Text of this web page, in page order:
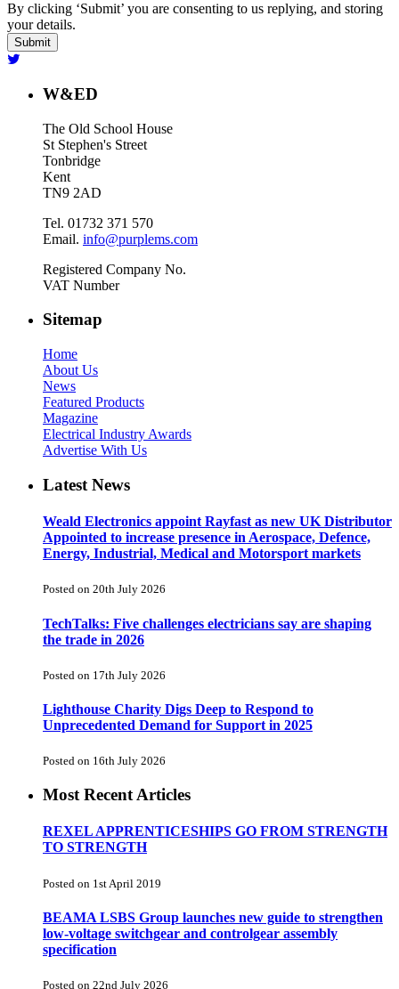
By clicking ‘Submit’ you are consenting to us replying, and storing
your details.
W&ED
The Old School House
St Stephen's Street
Tonbridge
Kent
TN9 2AD
Tel. 01732 371 570
Email. info@purplems.com
Registered Company No.
VAT Number
Sitemap
Home
About Us
News
Featured Products
Magazine
Electrical Industry Awards
Advertise With Us
Latest News
Weald Electronics appoint Rayfast as new UK Distributor
Appointed to increase presence in Aerospace, Defence,
Energy, Industrial, Medical and Motorsport markets
Posted on 20th July 2026
TechTalks: Five challenges electricians say are shaping
the trade in 2026
Posted on 17th July 2026
Lighthouse Charity Digs Deep to Respond to
Unprecedented Demand for Support in 2025
Posted on 16th July 2026
Most Recent Articles
REXEL APPRENTICESHIPS GO FROM STRENGTH
TO STRENGTH
Posted on 1st April 2019
BEAMA LSBS Group launches new guide to strengthen
low-voltage switchgear and controlgear assembly
specification
Posted on 22nd July 2026